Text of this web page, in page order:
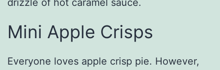
drizzle of hot caramel sauce.
Mini Apple Crisps
Everyone loves apple crisp pie. However,